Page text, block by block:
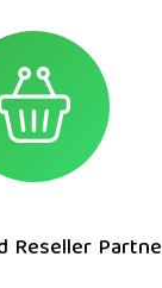
Reseller